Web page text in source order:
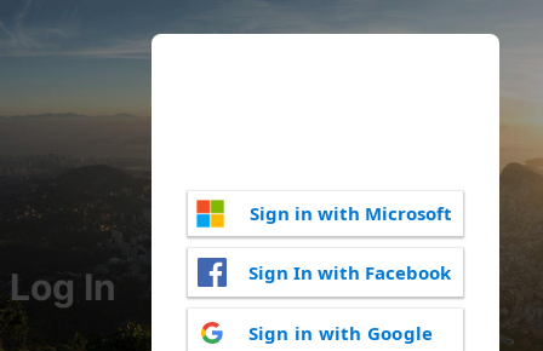
Log In
Sign in with Microsoft
Sign In with Facebook
Sign in with Google